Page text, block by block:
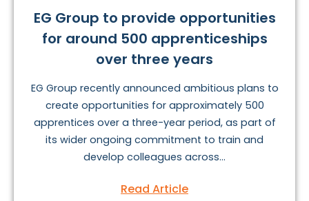
EG Group to provide opportunities
for around 500 apprenticeships
over three years
EG Group recently announced ambitious plans to
create opportunities for approximately 500
apprentices over a three-year period, as part of
its wider ongoing commitment to train and
develop colleagues across...
Read Article